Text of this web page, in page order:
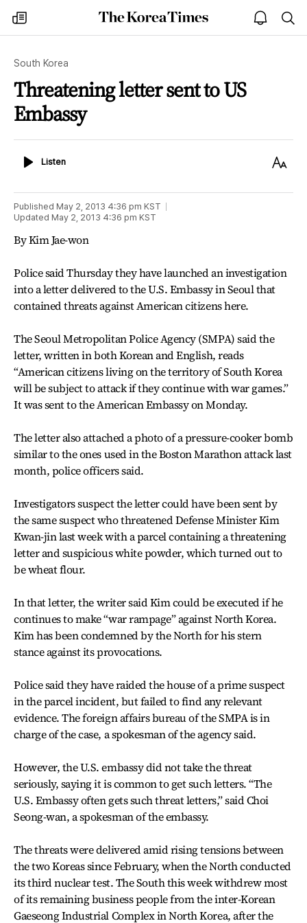
my
times
The
Korea
open
notice
South Korea
Threatening letter sent to US
Embassy
ListenListen
Text
Published May 2, 2013 4:36 pm KST
Updated May 2, 2013 4:36 pm KST
By Kim Jae-won
Police said Thursday they have launched an investigation
into a letter delivered to the U.S. Embassy in Seoul that
contained threats against American citizens here.
The Seoul Metropolitan Police Agency (SMPA) said the
letter, written in both Korean and English, reads
“American citizens living on the territory of South Korea
will be subject to attack if they continue with war games.”
It was sent to the American Embassy on Monday.
The letter also attached a photo of a pressure-cooker bomb
similar to the ones used in the Boston Marathon attack last
month, police officers said.
Investigators suspect the letter could have been sent by
the same suspect who threatened Defense Minister Kim
Kwan-jin last week with a parcel containing a threatening
letter and suspicious white powder, which turned out to
be wheat flour.
In that letter, the writer said Kim could be executed if he
continues to make “war rampage” against North Korea.
Kim has been condemned by the North for his stern
stance against its provocations.
Police said they have raided the house of a prime suspect
in the parcel incident, but failed to find any relevant
evidence. The foreign affairs bureau of the SMPA is in
charge of the case, a spokesman of the agency said.
However, the U.S. embassy did not take the threat
seriously, saying it is common to get such letters. “The
U.S. Embassy often gets such threat letters,” said Choi
Seong-wan, a spokesman of the embassy.
The threats were delivered amid rising tensions between
the two Koreas since February, when the North conducted
its third nuclear test. The South this week withdrew most
of its remaining business people from the inter-Korean
Gaeseong Industrial Complex in North Korea, after the